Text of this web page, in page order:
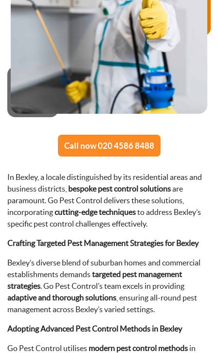
Call now 020 4586 8488
In Bexley, a locale distinguished by its residential areas and
business districts, bespoke pest control solutionsare
paramount. Go Pest Control delivers these solutions,
incorporatingcutting-edge techniquesto address Bexley’s
specific pest control challenges effectively.
Crafting Targeted Pest Management Strategies for Bexley
Bexley’s diverse blend of suburban homes and commercial
establishments demandstargeted pest management
strategies. Go Pest Control’s team excels in providing
adaptive and thorough solutions , ensuring all-round pest
management across Bexley’s varied settings.
Adopting Advanced Pest Control Methods in Bexley
Go Pest Control utilises modern pest control methods in